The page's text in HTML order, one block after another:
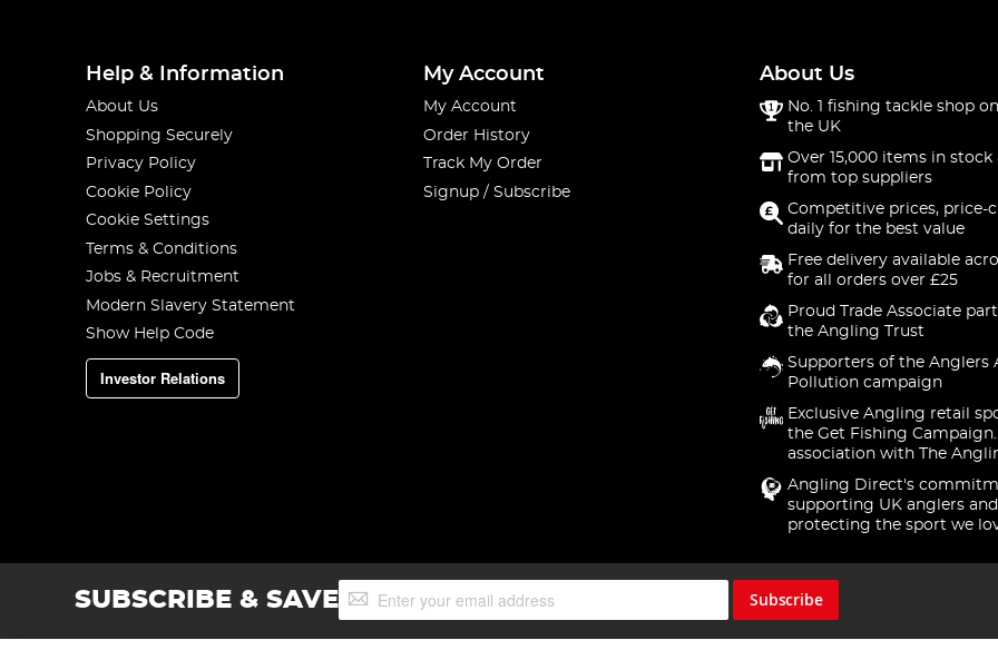
Help & Information
About Us
Shopping Securely
Privacy Policy
Cookie Policy
Cookie Settings
Terms & Conditions
Jobs & Recruitment
Modern Slavery Statement
Show Help Code
Investor Relations
My Account
My Account
Order History
Track My Order
Signup / Subscribe
About Us
No. 1 fishing tackle shop
the UK
Over 15,000 items in stock
from top suppliers
Competitive prices, price-
daily for the best value
Free delivery available
for all orders over £25
Proud Trade Associate
the Angling Trust
Supporters of the Anglers
Pollution campaign
Exclusive Angling retail
the Get Fishing
association with The
Angling Direct's
supporting UK anglers and
protecting the sport we
SUBSCRIBE & SAVESign
Up
Subscribe